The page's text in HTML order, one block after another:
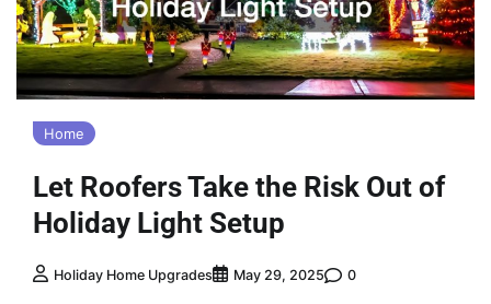
Home
Let Roofers Take the Risk Out of
Holiday Light Setup
Holiday Home Upgrades May 29, 2025 0